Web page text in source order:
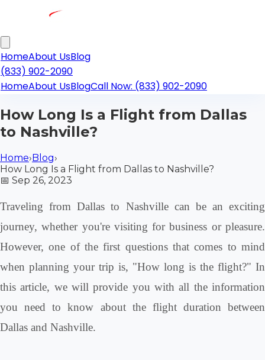
HomeAbout UsBlog
(833) 902-2090
HomeAbout UsBlogCall Now: (833) 902-2090
How Long Is a Flight from Dallas
to Nashville?
Home›Blog›
How Long Is a Flight from Dallas to Nashville?
📅 Sep 26, 2023
Traveling from Dallas to Nashville can be an exciting
journey, whether you're visiting for business or pleasure.
However, one of the first questions that comes to mind
when planning your trip is, "How long is the flight?" In
this article, we will provide you with all the information
you need to know about the flight duration between
Dallas and Nashville.